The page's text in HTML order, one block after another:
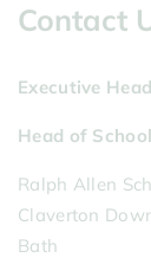
Contact
Executive
Head of School
Ralph Allen
Claverton
Bath